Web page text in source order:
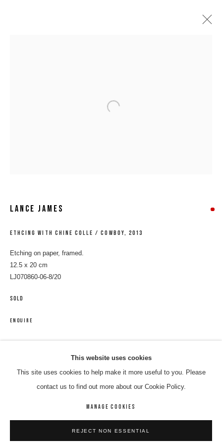
BIOGRAPHY ENQUIRE
BROWSE ARTISTS
COPYRIGHT © 2026 8 HELE GALLERY SITE BY ARTLOGIC
This website uses cookies
This site uses cookies to help make it more useful to you. Please
contact us to find out more about our Cookie Policy.
MANAGE COOKIES
REJECT NON ESSENTIAL
LANCE JAMES
ETHCING WITH CHINE COLLE / COWBOY, 2013
Etching on paper, framed.
12.5 x 20 cm
LJ070860-06-8/20
SOLD
ENQUIRE